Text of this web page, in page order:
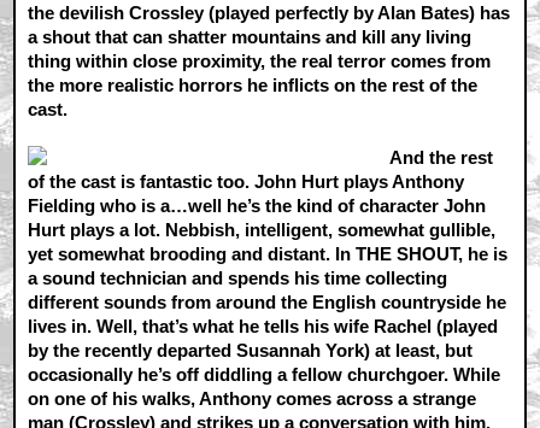
the devilish Crossley (played perfectly by Alan Bates) has
a shout that can shatter mountains and kill any living
thing within close proximity, the real terror comes from
the more realistic horrors he inflicts on the rest of the
cast.
And the rest
of the cast is fantastic too. John Hurt plays Anthony
Fielding who is a…well he’s the kind of character John
Hurt plays a lot. Nebbish, intelligent, somewhat gullible,
yet somewhat brooding and distant. In THE SHOUT, he is
a sound technician and spends his time collecting
different sounds from around the English countryside he
lives in. Well, that’s what he tells his wife Rachel (played
by the recently departed Susannah York) at least, but
occasionally he’s off diddling a fellow churchgoer. While
on one of his walks, Anthony comes across a strange
man (Crossley) and strikes up a conversation with him.